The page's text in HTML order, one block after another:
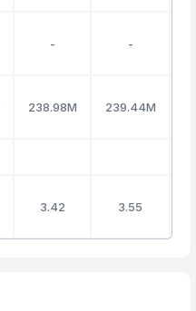
- -
238.98M 239.44M
3.42 3.55